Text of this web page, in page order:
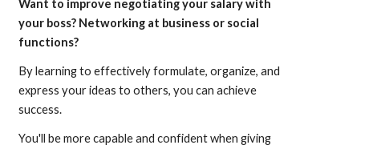
Want to improve negotiating your salary with
your boss? Networking at business or social
functions?
By learning to effectively formulate, organize, and
express your ideas to others, you can achieve
success.
You'll be more capable and confident when giving